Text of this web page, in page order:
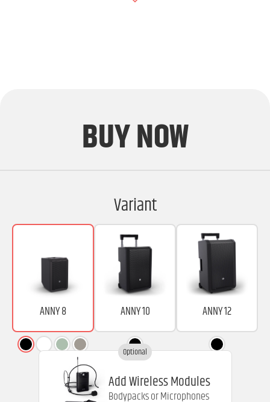
BUY NOW
Variant
ANNY 8 ANNY 10 ANNY 12
Add Wireless Modules
Bodypacks or Microphones
Optional